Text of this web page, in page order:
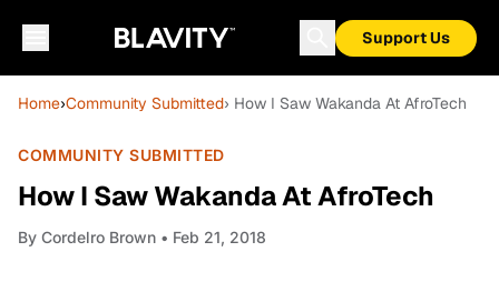
Support Us
Home›Community Submitted› How I Saw Wakanda At AfroTech
COMMUNITY SUBMITTED
How I Saw Wakanda At AfroTech
By Cordelro Brown • Feb 21, 2018